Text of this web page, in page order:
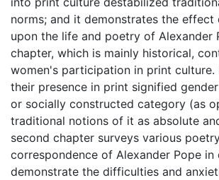
norms; and it demonstrates the effect
upon the life and poetry of Alexander
chapter, which is mainly historical,
women's participation in print culture.
their presence in print signified
or socially constructed category (as
traditional notions of it as absolute
second chapter surveys various
correspondence of Alexander Pope in
demonstrate the difficulties and